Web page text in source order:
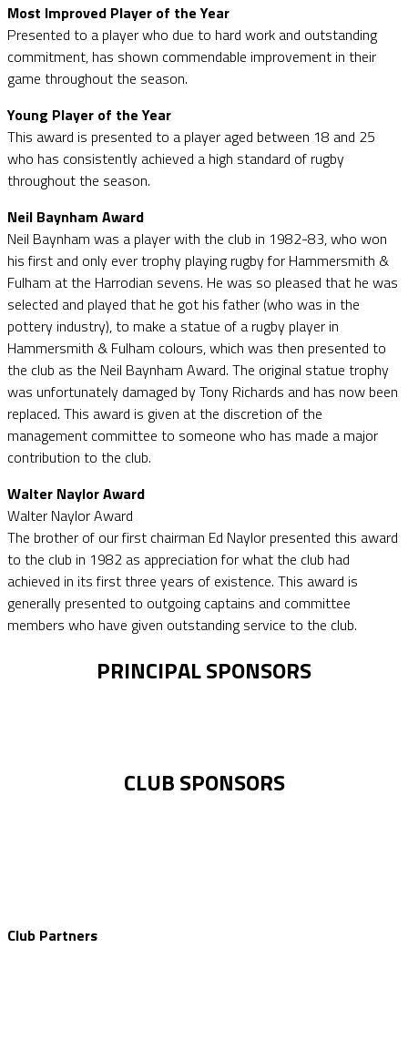
Most Improved Player of the Year
Presented to a player who due to hard work and outstanding
commitment, has shown commendable improvement in their
game throughout the season.
Young Player of the Year
This award is presented to a player aged between 18 and 25
who has consistently achieved a high standard of rugby
throughout the season.
Neil Baynham Award
Neil Baynham was a player with the club in 1982-83, who won
his first and only ever trophy playing rugby for Hammersmith &
Fulham at the Harrodian sevens. He was so pleased that he was
selected and played that he got his father (who was in the
pottery industry), to make a statue of a rugby player in
Hammersmith & Fulham colours, which was then presented to
the club as the Neil Baynham Award. The original statue trophy
was unfortunately damaged by Tony Richards and has now been
replaced. This award is given at the discretion of the
management committee to someone who has made a major
contribution to the club.
Walter Naylor Award
Walter Naylor Award
The brother of our first chairman Ed Naylor presented this award
to the club in 1982 as appreciation for what the club had
achieved in its first three years of existence. This award is
generally presented to outgoing captains and committee
members who have given outstanding service to the club.
PRINCIPAL SPONSORS
CLUB SPONSORS
Club Partners